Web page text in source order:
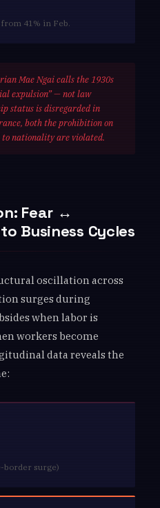
from 41% in Feb.
Mae Ngai calls the 1930s
expulsion” — not law
status is disregarded in
both the prohibition on
nationality are violated.
Fear ↔
Business Cycles
oscillation across
surges during
when labor is
workers become
data reveals the
border surge)